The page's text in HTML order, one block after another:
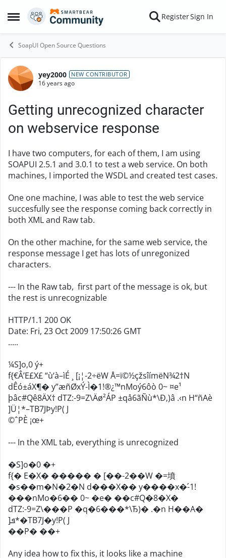
Open Side Menu
Skip to content RegisterSign In
SoapUI Open Source Questions
Forum Discussion
yey2000 NEW CONTRIBUTOR
16 years ago
Getting unrecognized character
on webservice response
I have two computers, for each of them, I am using
SOAPUI 2.5.1 and 3.0.1 to test a web service. On both
machines, I imported the WSDL and created test cases.
One one machine, I was able to test the web service
succesfully see the response coming back correctly in
both XML and Raw tab.
On the other machine, for the same web service, the
response message I get has lots of unregonized
characters.
--- In the Raw tab, first part of the message is ok, but
the rest is unrecognizable
HTTP/1.1 200 OK
Date: Fri, 23 Oct 2009 17:50:26 GMT
.....
¼S]o‚0 ý+
f{€Â’E£X£ “ù‘à–ìÉ ¸ [¡¦-2÷ëW Å=ï©½çžsîímëN¾2†N
dÊó±áX¶� y”æñØxÝ-Ì�1!®¿™nMoý6ôò 0~ ¤e¹
þâc#Qê8ÄX† dTZ:-9=Z\Äø²ÁP ±qå6ãÑù*\Ð‚)â .‹n H“ñAè
]Ü¦*–TB7JÞy!P( J
©ˆPÈ ¡œ+
--- In the XML tab, everything is unrecognized
�S]o�0 �+
f{� E�X� ����� � [��-2��W �=墳
�s��m�N�2�N d���X�� y����x�-́1!
���nMo�6�� 0~ �e� ��c#Q�8�X�
dTZ:-9=Z\���P �q�6���*\Ђ)� .�n H��A�
]ܦ*�TB7J�y!P( J
��P� ��+
Any idea how to fix this, it looks like a machine